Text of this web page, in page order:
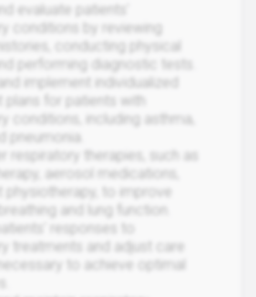
evaluate patients'
conditions by reviewing
conducting physical
performing diagnostic tests.
implement individualized
plans for patients with
conditions, including asthma,
pneumonia.
respiratory therapies, such as
aerosol medications,
physiotherapy, to improve
and lung function.
responses to
treatments and adjust care
to achieve optimal